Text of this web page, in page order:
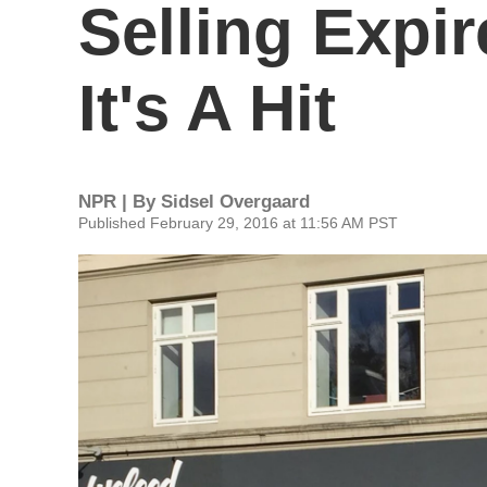
Selling
It's A Hit
NPR | By Sidsel Overgaard
Published February 29, 2016 at 11:56 AM PST